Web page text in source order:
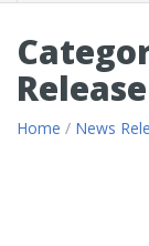
Release
Home / News